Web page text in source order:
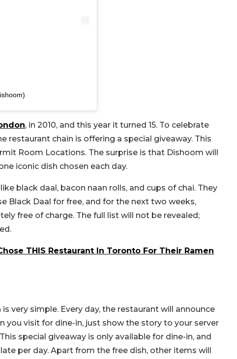
, in 2010, and this year it turned 15. To celebrate
restaurant chain is offering a special giveaway. This
Room Locations. The surprise is that Dishoom will
iconic dish chosen each day.
black daal, bacon naan rolls, and cups of chai. They
Black Daal for free, and for the next two weeks,
free of charge. The full list will not be revealed;
THIS Restaurant In Toronto For Their Ramen
very simple. Every day, the restaurant will announce
you visit for dine-in, just show the story to your server
special giveaway is only available for dine-in, and
per day. Apart from the free dish, other items will